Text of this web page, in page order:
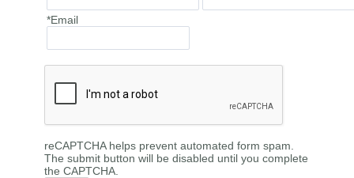
*Email
reCAPTCHA helps prevent automated form spam.
The submit button will be disabled until you complete
the CAPTCHA.